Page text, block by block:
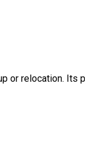
or relocation.